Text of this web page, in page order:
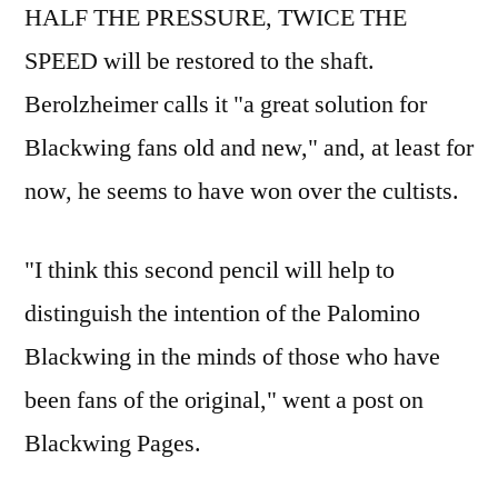
HALF THE PRESSURE, TWICE THE
SPEED will be restored to the shaft.
Berolzheimer calls it "a great solution for
Blackwing fans old and new," and, at least for
now, he seems to have won over the cultists.
"I think this second pencil will help to
distinguish the intention of the Palomino
Blackwing in the minds of those who have
been fans of the original," went a post on
Blackwing Pages.